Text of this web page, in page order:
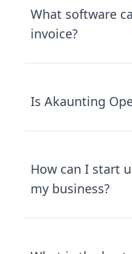
What software
invoice?
Is Akaunting
How can I start
my business?